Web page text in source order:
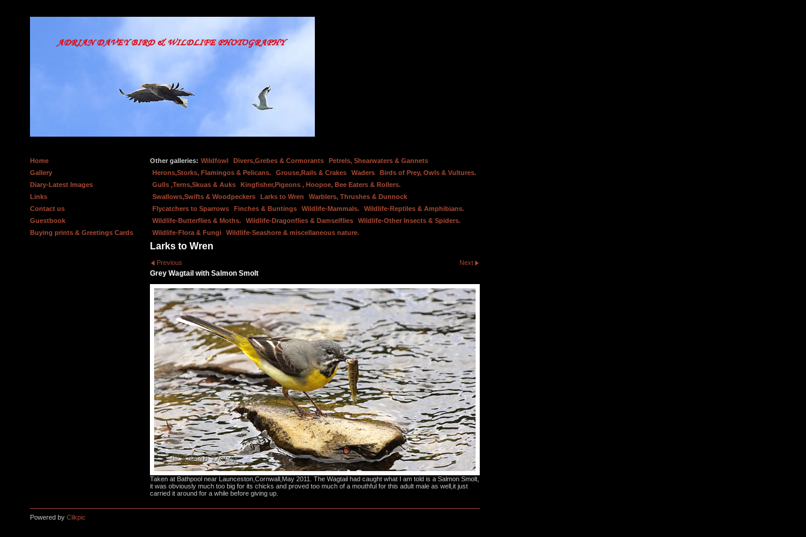
Home
Gallery
Diary-Latest Images
Links
Contact us
Guestbook
Buying prints & Greetings Cards
Other galleries: Wildfowl Divers,Grebes & Cormorants
Petrels, Shearwaters & Gannets
Herons,Storks, Flamingos & Pelicans.
Grouse,Rails & Crakes Waders
Birds of Prey, Owls & Vultures.
Gulls ,Terns,Skuas & Auks
Kingfisher,Pigeons , Hoopoe, Bee Eaters & Rollers.
Swallows,Swifts & Woodpeckers
Larks to Wren
Warblers, Thrushes & Dunnock
Flycatchers to Sparrows
Finches & Buntings Wildlife-Mammals.
Wildlife-Reptiles & Amphibians.
Wildlife-Butterflies & Moths.
Wildlife-Dragonflies & Damselflies
Wildlife-Other Insects & Spiders.
Wildlife-Flora & Fungi
Wildlife-Seashore & miscellaneous nature.
Larks to Wren
Previous Next
Grey Wagtail with Salmon Smolt
Taken at Bathpool near Launceston,Cornwall,May 2011. The Wagtail had caught what I am told is a Salmon Smolt,
it was obviously much too big for its chicks and proved too much of a mouthful for this adult male as well,it just
carried it around for a while before giving up.
Powered by Clikpic